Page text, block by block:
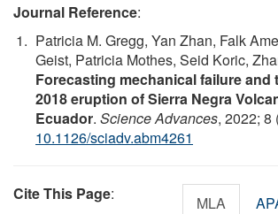
Journal Reference:
Patricia M. Gregg, Yan Zhan, Falk
Geist, Patricia Mothes, Seid Koric,
Forecasting mechanical failure and
2018 eruption of Sierra Negra
Ecuador. Science Advances, 2022; 8
10.1126/sciadv.abm4261
Cite This Page: MLA